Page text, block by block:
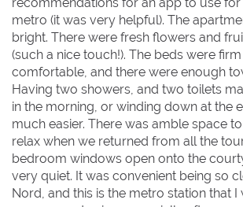
metro (it was very helpful). The
bright. There were fresh flowers and
(such a nice touch!). The beds were
comfortable, and there were enough
Having two showers, and two toilets
in the morning, or winding down at the
much easier. There was amble space
relax when we returned from all the
bedroom windows open onto the
very quiet. It was convenient being so
Nord, and this is the metro station that I